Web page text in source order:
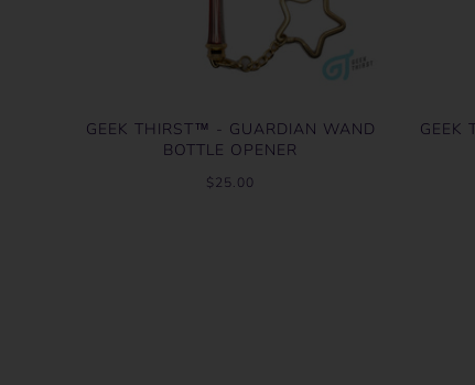
GEEK THIRST™ - GUARDIAN WAND
BOTTLE OPENER
$25.00
GEEK